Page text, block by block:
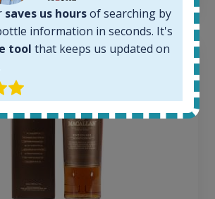
saves us hoursof searching by
information in seconds. It's
tool that keeps us updated on